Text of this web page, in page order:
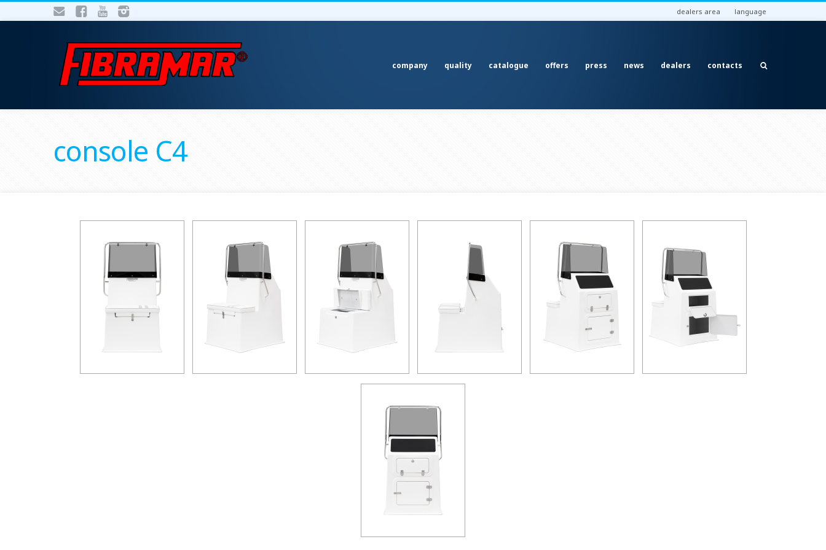
dealers area language
company quality catalogue offers press news dealers contacts
console C4